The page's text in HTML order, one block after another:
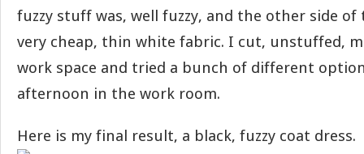
fuzzy stuff was, well fuzzy, and the other side of
very cheap, thin white fabric. I cut, unstuffed,
work space and tried a bunch of different
afternoon in the work room.
Here is my final result, a black, fuzzy coat dress.